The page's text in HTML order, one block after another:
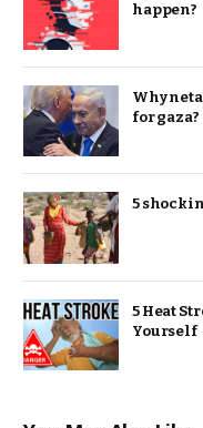
happen?
Why
for gaza?
5
5 Heat
Yourself